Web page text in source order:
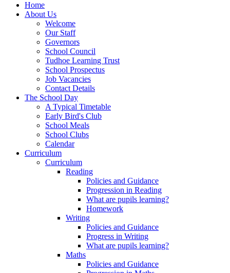
Home
About Us
Welcome
Our Staff
Governors
School Council
Tudhoe Learning Trust
School Prospectus
Job Vacancies
Contact Details
The School Day
A Typical Timetable
Early Bird's Club
School Meals
School Clubs
Calendar
Curriculum
Curriculum
Reading
Policies and Guidance
Progression in Reading
What are pupils learning?
Homework
Writing
Policies and Guidance
Progress in Writing
What are pupils learning?
Maths
Policies and Guidance